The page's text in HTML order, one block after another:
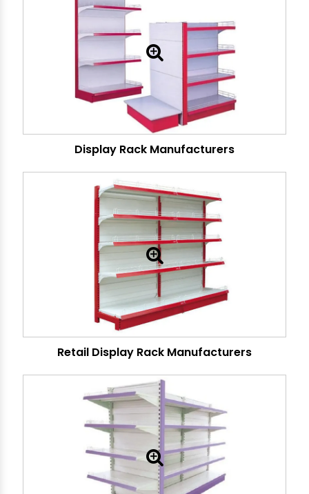
Display Rack Manufacturers
Retail Display Rack Manufacturers